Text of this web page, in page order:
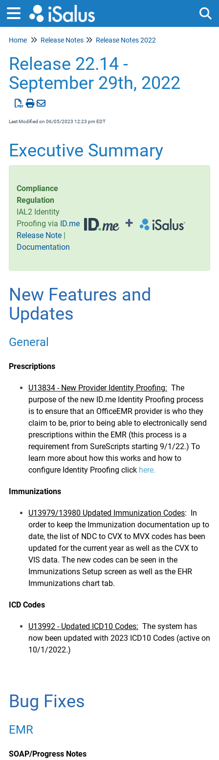
Home Release Notes Release Notes 2022
Release 22.14 -
September 29th, 2022
Last Modified on 06/05/2023 12:23 pm EDT
Executive Summary
Compliance
Regulation
IAL2 Identity
Proofing via ID.me
Release Note |
Documentation
+
New Features and
Updates
General
Prescriptions
U13834 - New Provider Identity Proofing: The
purpose of the new ID.me Identity Proofing process
is to ensure that an OfficeEMR provider is who they
claim to be, prior to being able to electronically send
prescriptions within the EMR (this process is a
requirement from SureScripts starting 9/1/22.) To
learn more about how this works and how to
configure Identity Proofing click here.
Immunizations
U13979/13980 Updated Immunization Codes: In
order to keep the Immunization documentation up to
date, the list of NDC to CVX to MVX codes has been
updated for the current year as well as the CVX to
VIS data. The new codes can be seen in the
Immunizations Setup screen as well as the EHR
Immunizations chart tab.
ICD Codes
U13992 - Updated ICD10 Codes: The system has
now been updated with 2023 ICD10 Codes (active on
10/1/2022.)
Bug Fixes
EMR
SOAP/Progress Notes